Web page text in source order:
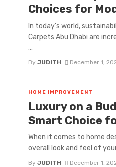
Choices for
In today’s world,
Carpets Abu Dhabi are
...
By JUDITH December 1,
HOME IMPROVEMENT
Luxury on a
Smart Choice
When it comes to home
overall look and feel of
By JUDITH December 1,